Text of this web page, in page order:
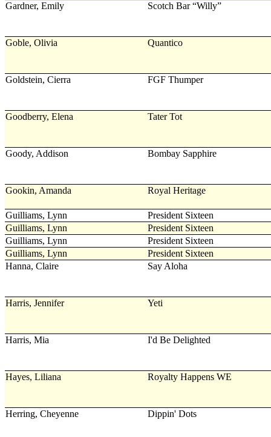
Gardner, Emily Scotch Bar “Willy”
Goble, Olivia Quantico
Goldstein, Cierra FGF Thumper
Goodberry, Elena Tater Tot
Goody, Addison Bombay Sapphire
Gookin, Amanda Royal Heritage
Guilliams, Lynn
President Sixteen
Guilliams, Lynn
President Sixteen
Guilliams, Lynn
President Sixteen
Guilliams, Lynn
President Sixteen
Hanna, Claire
Say Aloha
Harris, Jennifer Yeti
Harris, Mia I'd Be Delighted
Hayes, Liliana Royalty Happens WE
Herring, Cheyenne Dippin' Dots